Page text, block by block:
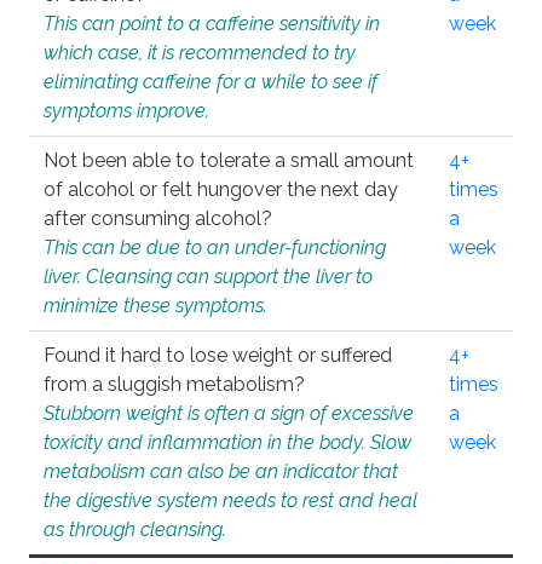
This can point to a caffeine sensitivity in
which case, it is recommended to try
eliminating caffeine for a while to see if
symptoms improve.
week
Not been able to tolerate a small amount
of alcohol or felt hungover the next day
after consuming alcohol?
This can be due to an under-functioning
liver. Cleansing can support the liver to
minimize these symptoms.
4+
times
a
week
Found it hard to lose weight or suffered
from a sluggish metabolism?
Stubborn weight is often a sign of excessive
toxicity and inflammation in the body. Slow
metabolism can also be an indicator that
the digestive system needs to rest and heal
as through cleansing.
4+
times
a
week